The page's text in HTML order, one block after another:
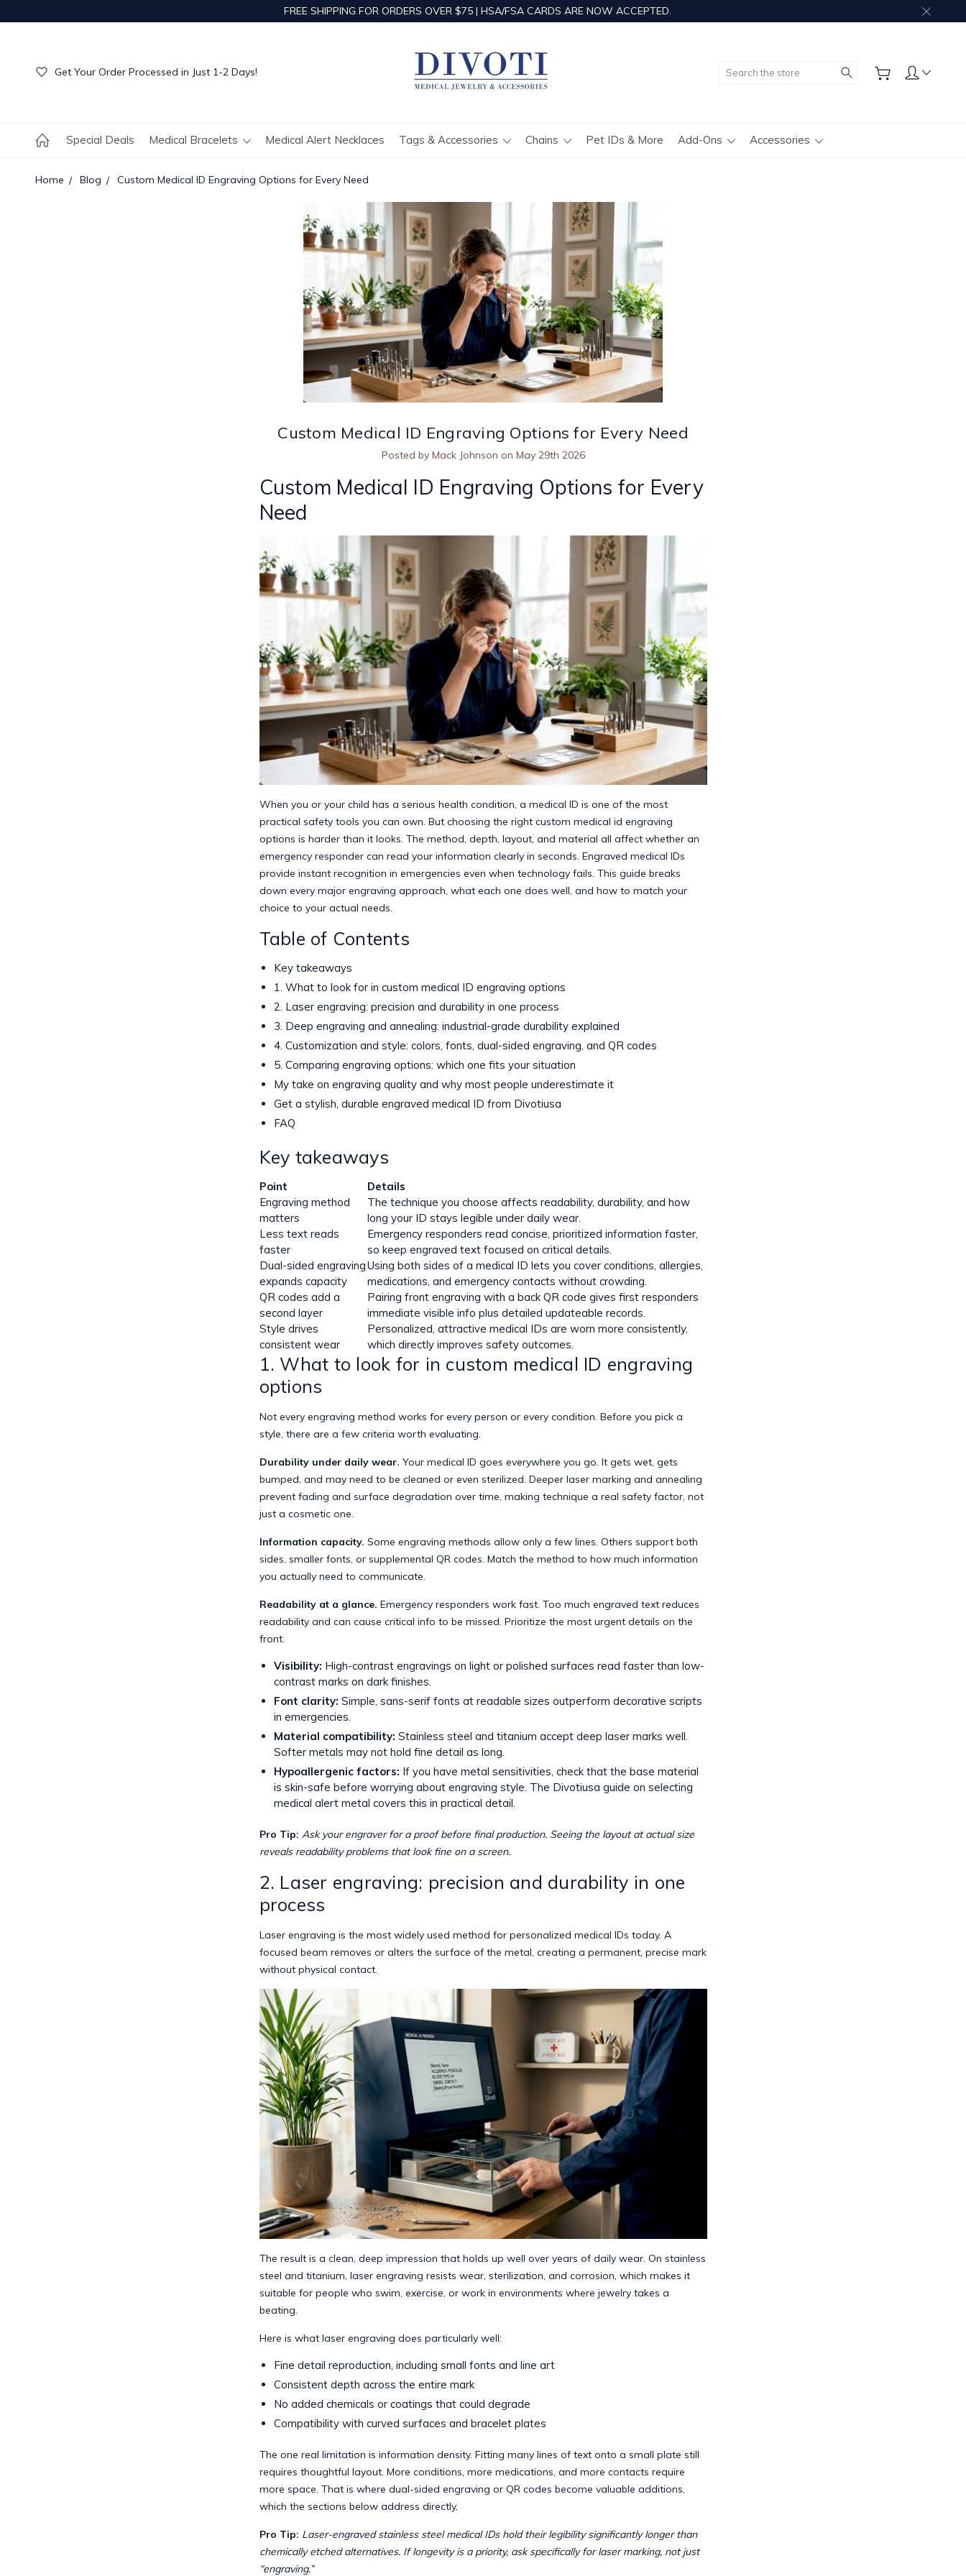
FREE SHIPPING FOR ORDERS OVER $75 | HSA/FSA CARDS ARE NOW ACCEPTED.
Get Your Order Processed in Just 1-2 Days!
Search
Special Deals Medical Bracelets Medical Alert Necklaces Tags & Accessories Chains Pet IDs & More Add-Ons Accessories
Home Blog Custom Medical ID Engraving Options for Every Need
Custom Medical ID Engraving Options for Every Need
Posted by Mack Johnson on May 29th 2026
Custom Medical ID Engraving Options for Every
Need
When you or your child has a serious health condition, a medical ID is one of the most
practical safety tools you can own. But choosing the right custom medical id engraving
options is harder than it looks. The method, depth, layout, and material all affect whether an
emergency responder can read your information clearly in seconds. Engraved medical IDs
provide instant recognition in emergencies even when technology fails. This guide breaks
down every major engraving approach, what each one does well, and how to match your
choice to your actual needs.
Table of Contents
Key takeaways
1. What to look for in custom medical ID engraving options
2. Laser engraving: precision and durability in one process
3. Deep engraving and annealing: industrial-grade durability explained
4. Customization and style: colors, fonts, dual-sided engraving, and QR codes
5. Comparing engraving options: which one fits your situation
My take on engraving quality and why most people underestimate it
Get a stylish, durable engraved medical ID from Divotiusa
FAQ
Key takeaways
Point
Details
Engraving method
matters
The technique you choose affects readability, durability, and how
long your ID stays legible under daily wear.
Less text reads
faster
Emergency responders read concise, prioritized information faster,
so keep engraved text focused on critical details.
Dual-sided engraving
expands capacity
Using both sides of a medical ID lets you cover conditions, allergies,
medications, and emergency contacts without crowding.
QR codes add a
second layer
Pairing front engraving with a back QR code gives first responders
immediate visible info plus detailed updateable records.
Style drives
consistent wear
Personalized, attractive medical IDs are worn more consistently,
which directly improves safety outcomes.
1. What to look for in custom medical ID engraving
options
Not every engraving method works for every person or every condition. Before you pick a
style, there are a few criteria worth evaluating.
Durability under daily wear. Your medical ID goes everywhere you go. It gets wet, gets
bumped, and may need to be cleaned or even sterilized. Deeper laser marking and annealing
prevent fading and surface degradation over time, making technique a real safety factor, not
just a cosmetic one.
Information capacity. Some engraving methods allow only a few lines. Others support both
sides, smaller fonts, or supplemental QR codes. Match the method to how much information
you actually need to communicate.
Readability at a glance. Emergency responders work fast. Too much engraved text reduces
readability and can cause critical info to be missed. Prioritize the most urgent details on the
front.
Visibility: High-contrast engravings on light or polished surfaces read faster than low-
contrast marks on dark finishes.
Font clarity: Simple, sans-serif fonts at readable sizes outperform decorative scripts
in emergencies.
Material compatibility: Stainless steel and titanium accept deep laser marks well.
Softer metals may not hold fine detail as long.
Hypoallergenic factors: If you have metal sensitivities, check that the base material
is skin-safe before worrying about engraving style. The Divotiusa guide on selecting
medical alert metal covers this in practical detail.
Pro Tip: Ask your engraver for a proof before final production. Seeing the layout at actual size
reveals readability problems that look fine on a screen.
2. Laser engraving: precision and durability in one
process
Laser engraving is the most widely used method for personalized medical IDs today. A
focused beam removes or alters the surface of the metal, creating a permanent, precise mark
without physical contact.
The result is a clean, deep impression that holds up well over years of daily wear. On stainless
steel and titanium, laser engraving resists wear, sterilization, and corrosion, which makes it
suitable for people who swim, exercise, or work in environments where jewelry takes a
beating.
Here is what laser engraving does particularly well:
Fine detail reproduction, including small fonts and line art
Consistent depth across the entire mark
No added chemicals or coatings that could degrade
Compatibility with curved surfaces and bracelet plates
The one real limitation is information density. Fitting many lines of text onto a small plate still
requires thoughtful layout. More conditions, more medications, and more contacts require
more space. That is where dual-sided engraving or QR codes become valuable additions,
which the sections below address directly.
Pro Tip: Laser-engraved stainless steel medical IDs hold their legibility significantly longer than
chemically etched alternatives. If longevity is a priority, ask specifically for laser marking, not just
“engraving.”